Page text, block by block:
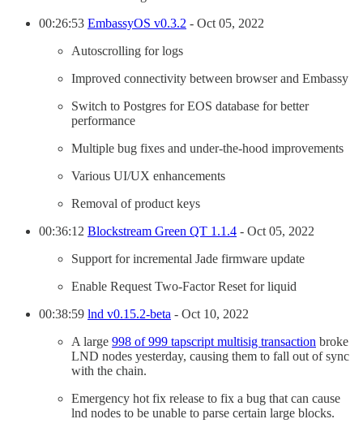
00:26:53 EmbassyOS v0.3.2 - Oct 05, 2022
Autoscrolling for logs
Improved connectivity between browser and Embassy
Switch to Postgres for EOS database for better
performance
Multiple bug fixes and under-the-hood improvements
Various UI/UX enhancements
Removal of product keys
00:36:12 Blockstream Green QT 1.1.4 - Oct 05, 2022
Support for incremental Jade firmware update
Enable Request Two-Factor Reset for liquid
00:38:59 lnd v0.15.2-beta - Oct 10, 2022
A large 998 of 999 tapscript multisig transaction broke
LND nodes yesterday, causing them to fall out of sync
with the chain.
Emergency hot fix release to fix a bug that can cause
lnd nodes to be unable to parse certain large blocks.